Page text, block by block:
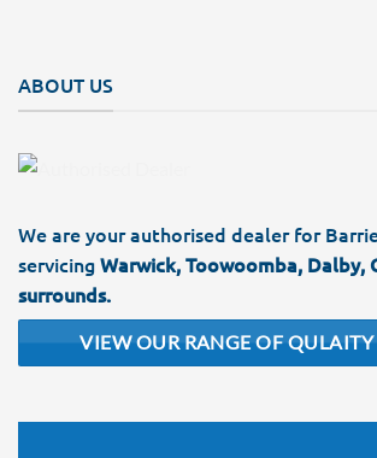
ABOUT US
We are your authorised dealer for
servicingWarwick, Toowoomba, Dalby,
surrounds.
VIEW OUR RANGE OF QULAITY